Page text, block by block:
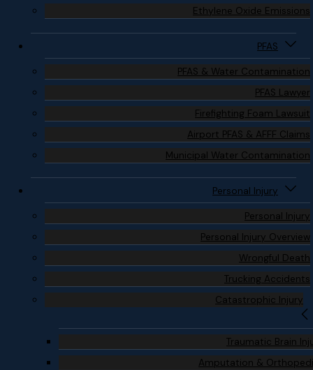
Ethylene Oxide Emissions
PFAS
PFAS & Water Contamination
PFAS Lawyer
Firefighting Foam Lawsuit
Airport PFAS & AFFF Claims
Municipal Water Contamination
Personal Injury
Personal Injury
Personal Injury Overview
Wrongful Death
Trucking Accidents
Catastrophic Injury
Traumatic Brain
Amputation &